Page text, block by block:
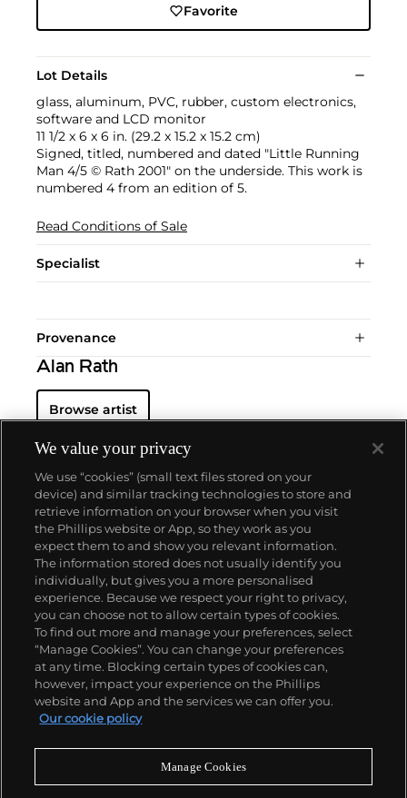
Favorite
Lot Details
glass, aluminum, PVC, rubber, custom electronics,
software and LCD monitor
11 1/2 x 6 x 6 in. (29.2 x 15.2 x 15.2 cm)
Signed, titled, numbered and dated "Little Running
Man 4/5 © Rath 2001" on the underside. This work is
numbered 4 from an edition of 5.
Read Conditions of Sale
Specialist
Provenance
Alan Rath
Browse artist
About us
Our services
Policies
Never miss a moment
We value your privacy
We use “cookies” (small text files stored on your
device) and similar tracking technologies to store and
retrieve information on your browser when you visit
the Phillips website or App, so they work as you
expect them to and show you relevant information.
The information stored does not usually identify you
individually, but gives you a more personalised
experience. Because we respect your right to privacy,
you can choose not to allow certain types of cookies.
To find out more and manage your preferences, select
“Manage Cookies”. You can change your preferences
at any time. Blocking certain types of cookies can,
however, impact your experience on the Phillips
website and App and the services we can offer you.
Our cookie policy
Manage Cookies